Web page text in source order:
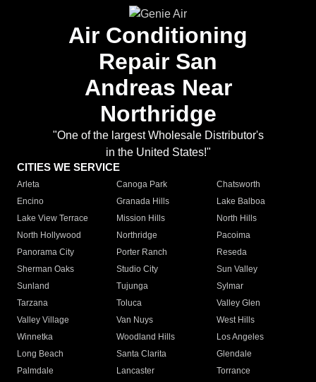
Air Conditioning
Repair San
Andreas Near
Northridge
"One of the largest Wholesale Distributor's
in the United States!"
CITIES WE SERVICE
Arleta Canoga Park
Chatsworth
Encino
Granada Hills
Lake Balboa
Lake View Terrace
Mission Hills
North Hills
North Hollywood
Northridge
Pacoima
Panorama City
Porter Ranch
Reseda
Sherman Oaks
Studio City
Sun Valley
Sunland
Tujunga
Sylmar
Tarzana
Toluca
Valley Glen
Valley Village
Van Nuys
West Hills
Winnetka
Woodland Hills
Los Angeles
Long Beach
Santa Clarita
Glendale
Palmdale
Lancaster
Torrance